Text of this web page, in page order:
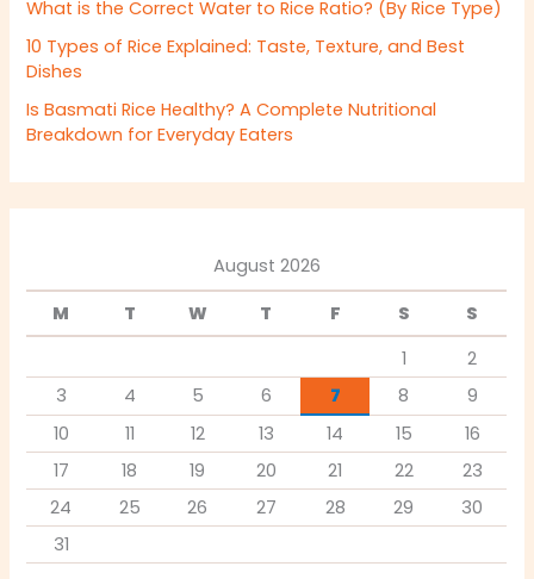
What is the Correct Water to Rice Ratio? (By Rice Type)
10 Types of Rice Explained: Taste, Texture, and Best
Dishes
Is Basmati Rice Healthy? A Complete Nutritional
Breakdown for Everyday Eaters
August 2026
M
T W T F S
S
1
2
3
4 5 6 7 8
9
10
11 12 13 14 15
16
17
18 19 20 21 22
23
24
25 26 27 28 29
30
31